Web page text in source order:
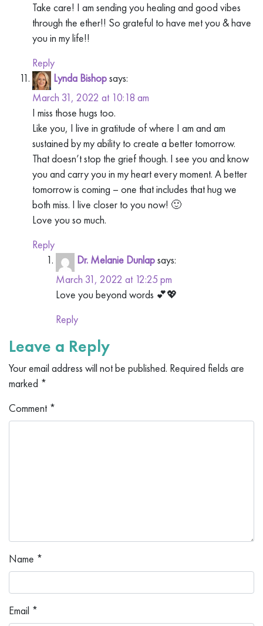
Take care! I am sending you healing and good vibes
through the ether!! So grateful to have met you & have
you in my life!!
Reply
Lynda Bishopsays:
March 31, 2022 at 10:18 am
I miss those hugs too.
Like you, I live in gratitude of where I am and am
sustained by my ability to create a better tomorrow.
That doesn’t stop the grief though. I see you and know
you and carry you in my heart every moment. A better
tomorrow is coming – one that includes that hug we
both miss. I live closer to you now! 🙂
Love you so much.
Reply
Dr. Melanie Dunlapsays:
March 31, 2022 at 12:25 pm
Love you beyond words 💕💖
Reply
Leave a Reply
Your email address will not be published. Required fields are
marked *
Comment *
Name *
Email *